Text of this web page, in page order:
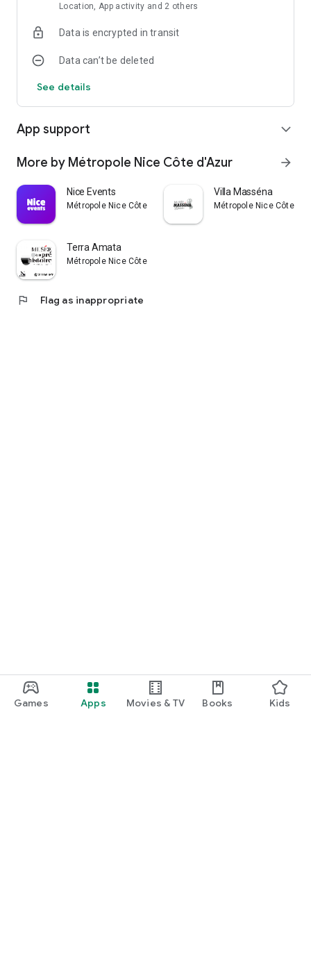
Games Apps Movies & TV Books Kids
Location, App activity and 2 others
Data is encrypted in transit
Data can’t be deleted
See details
App support expand_more
More by Métropole Nice Côte d'Azur arrow_forward
Nice Events
Métropole Nice Côte d'Azur
Villa Masséna
Métropole Nice Côte
Terra Amata
Métropole Nice Côte d'Azur
flag Flag as inappropriate